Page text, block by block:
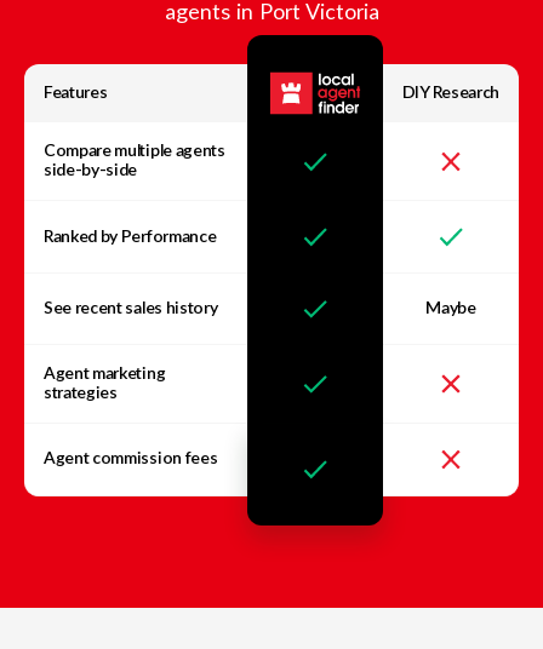
agents in Port Victoria
Features DIY Research
Compare multiple agents
side-by-side
Ranked by Performance
See recent sales history Maybe
Agent marketing
strategies
Agent commission fees